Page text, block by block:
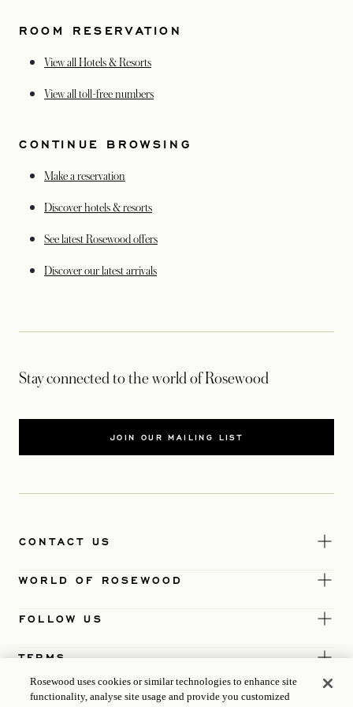
ROOM RESERVATION
View all Hotels & Resorts
View all toll-free numbers
CONTINUE BROWSING
Make a reservation
Discover hotels & resorts
See latest Rosewood offers
Discover our latest arrivals
Stay connected to the world of Rosewood
JOIN OUR MAILING LIST
CONTACT US
WORLD OF ROSEWOOD
FOLLOW US
TERMS
Rosewood uses cookies or similar technologies to enhance site
functionality, analyse site usage and provide you customized